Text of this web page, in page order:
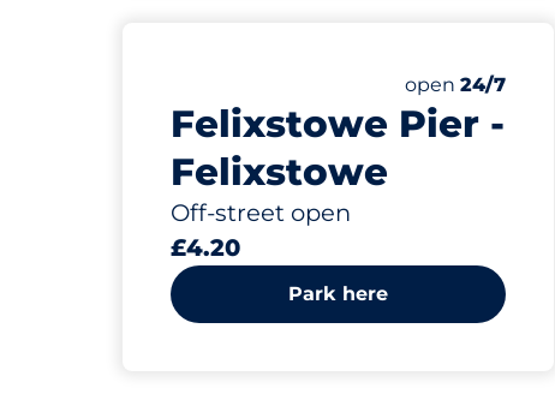
Felixstowe Pier -
Felixstowe
Off-street open
Friday
open 24/7
£4.20
Park here